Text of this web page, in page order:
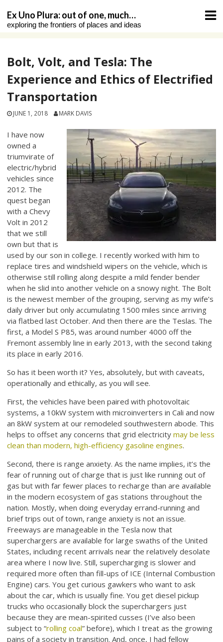
content
Ex Uno Plura: out of one, much…
exploring the frontiers of places and ideas
Bolt, Volt, and Tesla: The
Experience and Ethics of Electrified
Transportation
JUNE 1, 2018 MARK DAVIS
I have now
owned a
triumvirate of
electric/hybrid
vehicles since
2012. The
quest began
with a Chevy
Volt in 2012
that we still
own but that is
used by our son in college. I recently worked with him to
replace tires and windshield wipers on the vehicle, which is
otherwise still rolling along despite a mild fender bender
when he slid into another vehicle on a snowy night. The Bolt
is the newest member of the grouping, serving as my wife’s
daily driver but only accumulating 1500 miles since arriving
via flatbed last October. And then there are the Teslas. The
first, a Model S P85, was around number 4000 off the
Fremont assembly line in early 2013, with the second taking
its place in early 2016.
So has it been worth it? Yes, absolutely, but with caveats,
operationally and ethically, as you will see.
First, the vehicles have been paired with photovoltaic
systems, a 10kW system with microinverters in Cali and now
an 8kW system at our remodeled southwestern abode. This
helps to offset any concerns that grid electricitymay be less
clean than modern, high-efficiency gasoline engines.
Second, there is range anxiety. As the name implies, it’s the
fear of running out of charge that is just like running out of
gas but with far fewer places to recharge than are available
in the modern ecosystem of gas stations throughout the
nation. Mostly, when doing everyday errand-running and
brief trips out of town, range anxiety is not an issue.
Freeways are manageable in the Tesla now that
superchargers are available for large swaths of the United
States, including recent arrivals near the relatively desolate
area where I now live. Still, supercharging is slower and
required more often than fill-ups of ICE (Internal Combustion
Engine) cars. You get curious gawkers who want to ask
about the car, which is usually fine. You get diesel pickup
trucks who occasionally block the superchargers just
because they are mean-spirited cusses (I’ve also been
subject to “rolling coal” before), which I treat as the growing
pains of a society in transition. And, once, I had fellow